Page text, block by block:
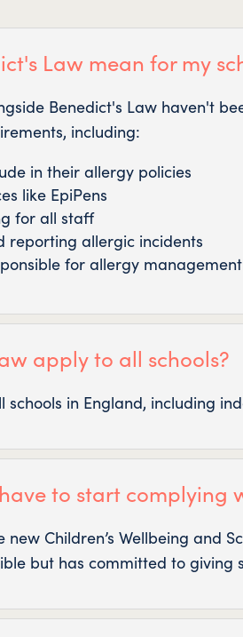
Law mean for my
Benedict's Law haven't
including:
in their allergy policies
like EpiPens
for all staff
reporting allergic incidents
for allergy management
apply to all schools?
schools in England, including
to start complying
new Children’s Wellbeing and
but has committed to giving